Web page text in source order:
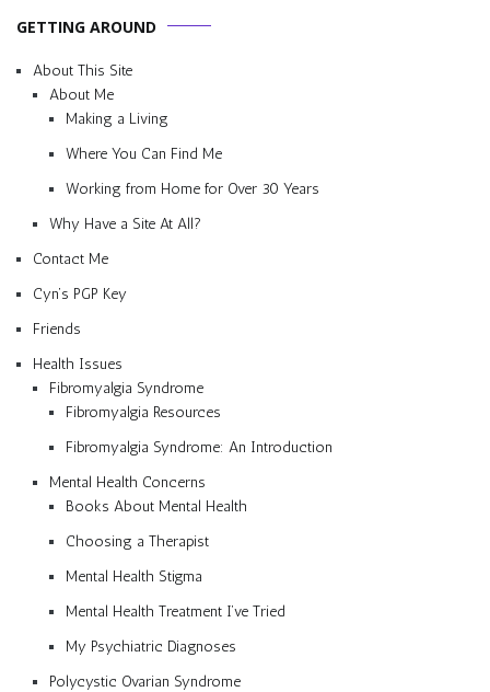
GETTING AROUND
About This Site
About Me
Making a Living
Where You Can Find Me
Working from Home for Over 30 Years
Why Have a Site At All?
Contact Me
Cyn’s PGP Key
Friends
Health Issues
Fibromyalgia Syndrome
Fibromyalgia Resources
Fibromyalgia Syndrome: An Introduction
Mental Health Concerns
Books About Mental Health
Choosing a Therapist
Mental Health Stigma
Mental Health Treatment I’ve Tried
My Psychiatric Diagnoses
Polycystic Ovarian Syndrome